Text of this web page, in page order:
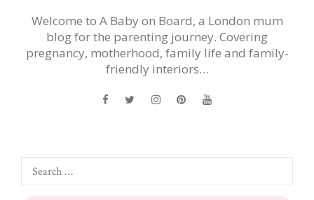
Welcome to A Baby on Board, a London mum
blog for the parenting journey. Covering
pregnancy, motherhood, family life and family-
friendly interiors…